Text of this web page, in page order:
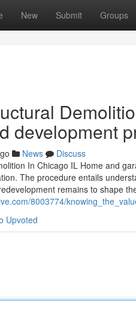
New Submit Groups
development
News
Discuss
In Chicago IL Home and
The procedure entails
remains to shape
8003774/
Upvoted